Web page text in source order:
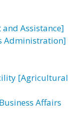
Assistance]
Administration]
[Agricultural
Affairs